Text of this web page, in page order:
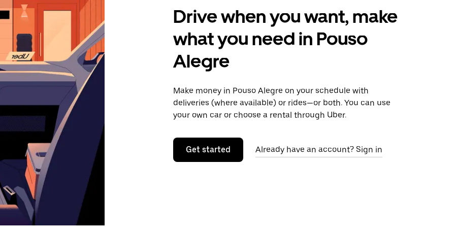
Drive when you want, make
what you need in Pouso
Alegre
Make money in Pouso Alegre on your schedule with
deliveries (where available) or rides—or both. You can use
your own car or choose a rental through Uber.
Get started Already have an account? Sign in